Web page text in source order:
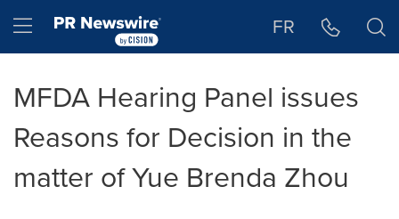
Hamburger menu FR
MFDA Hearing Panel issues
Reasons for Decision in the
matter of Yue Brenda Zhou